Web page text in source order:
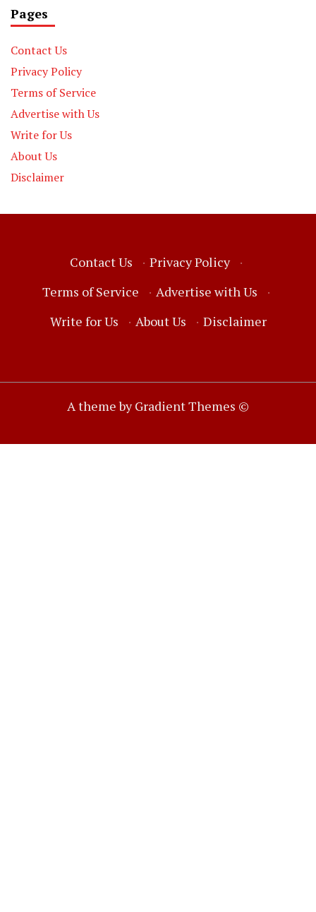
Pages
Contact Us
Privacy Policy
Terms of Service
Advertise with Us
Write for Us
About Us
Disclaimer
Contact Us · Privacy Policy
·
Terms of Service
· Advertise with Us
·
Write for Us
· About Us · Disclaimer
A theme by Gradient Themes ©